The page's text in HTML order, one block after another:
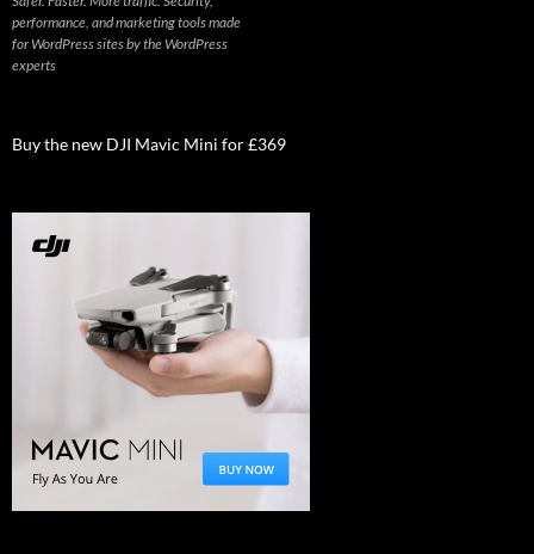
performance, and marketing tools made
for WordPress sites by the WordPress
experts
Buy the new DJI Mavic Mini for £369